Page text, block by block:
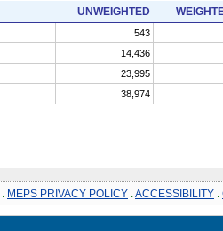
UNWEIGHTED
543
14,436
23,995
38,974
MEPS PRIVACY POLICY ACCESSIBILITY